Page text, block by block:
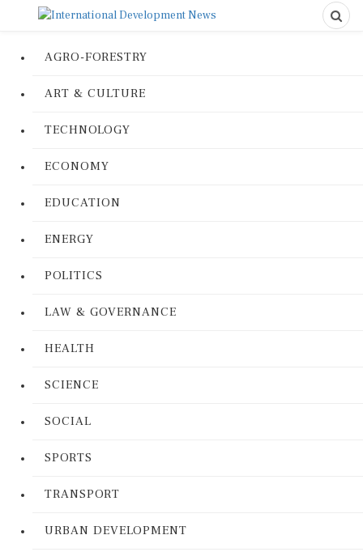
AGRO-FORESTRY
ART & CULTURE
TECHNOLOGY
ECONOMY
EDUCATION
ENERGY
POLITICS
LAW & GOVERNANCE
HEALTH
SCIENCE
SOCIAL
SPORTS
TRANSPORT
URBAN DEVELOPMENT